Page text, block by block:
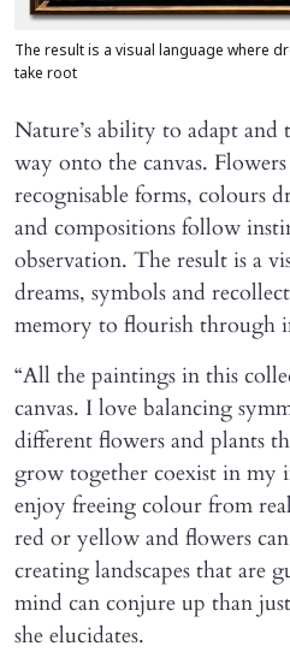
The result is a visual language where
take root
Nature’s ability to adapt and
way onto the canvas.
recognisable forms, colours
and compositions follow
observation. The result is a
dreams, symbols and
memory to flourish through
“All the paintings in this
canvas. I love balancing
different flowers and plants
grow together coexist in my
enjoy freeing colour from
red or yellow and flowers
creating landscapes that are
mind can conjure up than
she elucidates.